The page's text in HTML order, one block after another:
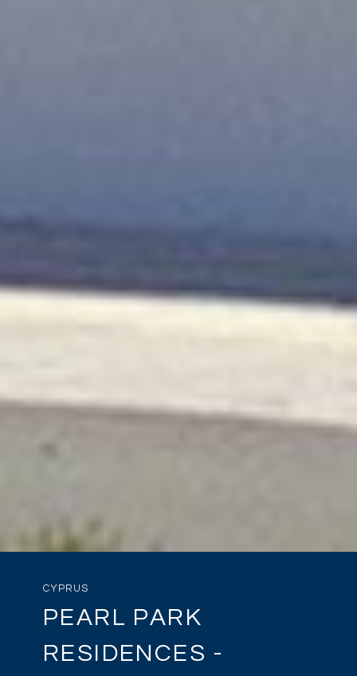
CYPRUS
PEARL PARK
RESIDENCES -